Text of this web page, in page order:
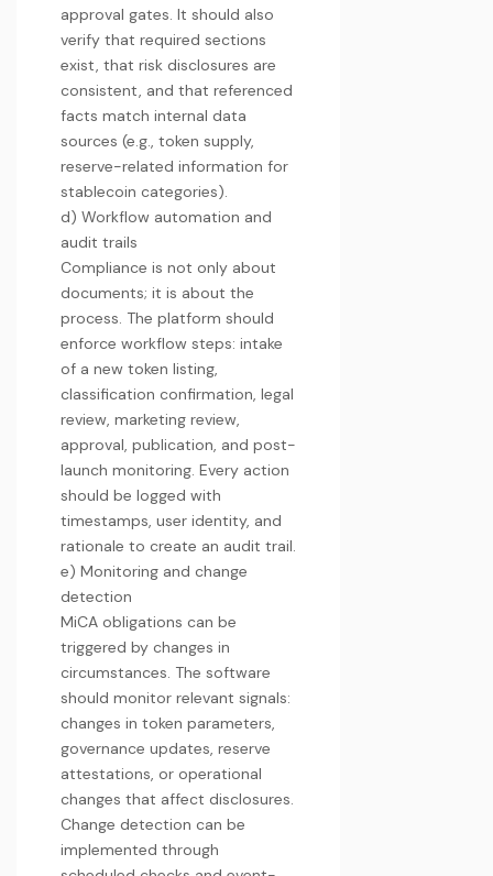
approval gates. It should also
verify that required sections
exist, that risk disclosures are
consistent, and that referenced
facts match internal data
sources (e.g., token supply,
reserve-related information for
stablecoin categories).
d) Workflow automation and
audit trails
Compliance is not only about
documents; it is about the
process. The platform should
enforce workflow steps: intake
of a new token listing,
classification confirmation, legal
review, marketing review,
approval, publication, and post-
launch monitoring. Every action
should be logged with
timestamps, user identity, and
rationale to create an audit trail.
e) Monitoring and change
detection
MiCA obligations can be
triggered by changes in
circumstances. The software
should monitor relevant signals:
changes in token parameters,
governance updates, reserve
attestations, or operational
changes that affect disclosures.
Change detection can be
implemented through